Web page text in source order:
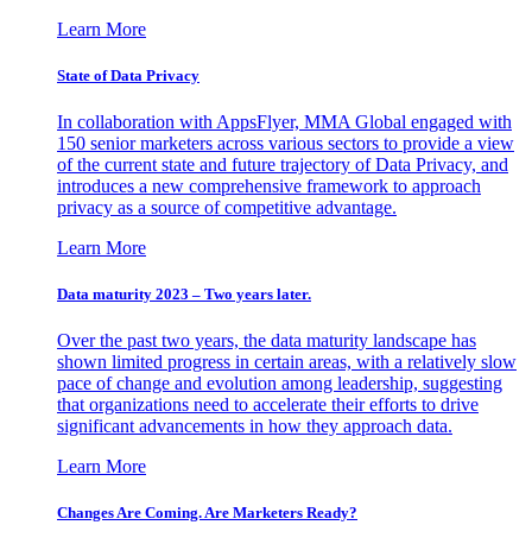
Learn More
State of Data Privacy
In collaboration with AppsFlyer, MMA Global engaged with
150 senior marketers across various sectors to provide a view
of the current state and future trajectory of Data Privacy, and
introduces a new comprehensive framework to approach
privacy as a source of competitive advantage.
Learn More
Data maturity 2023 – Two years later.
Over the past two years, the data maturity landscape has
shown limited progress in certain areas, with a relatively slow
pace of change and evolution among leadership, suggesting
that organizations need to accelerate their efforts to drive
significant advancements in how they approach data.
Learn More
Changes Are Coming. Are Marketers Ready?